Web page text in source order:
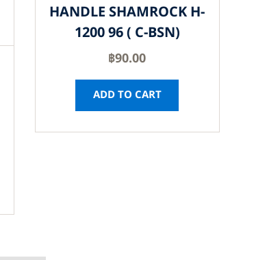
HANDLE SHAMROCK H-
1200 96 ( C-BSN)
฿90.00
ADD TO CART